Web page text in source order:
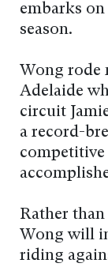
embarks
season.
Wong rode
Adelaide
circuit
a record-
Rather than
Wong will
riding